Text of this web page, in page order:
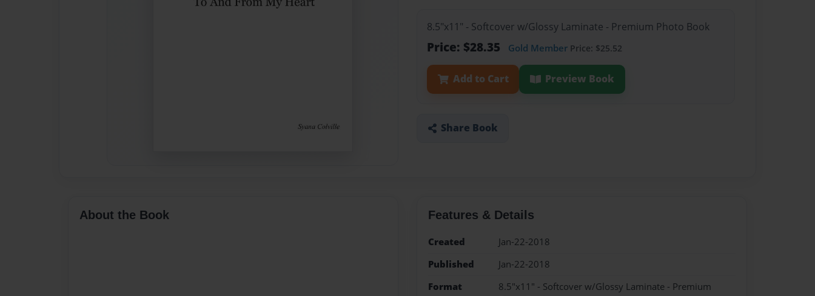
8.5"x11" - Softcover w/Glossy Laminate - Premium Photo Book
Price: $28.35 Gold Member Price: $25.52
Add to Cart Preview Book
Share Book
About the Book Features & Details
Created
Jan-22-2018
Published
Jan-22-2018
Format
8.5"x11" - Softcover w/Glossy Laminate - Premium